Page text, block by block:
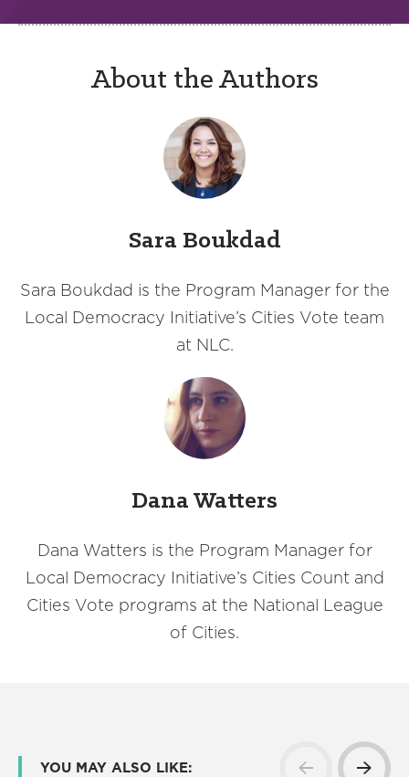
About the Authors
Sara Boukdad
Sara Boukdad is the Program Manager for the
Local Democracy Initiative’s Cities Vote team
at NLC.
Dana Watters
Dana Watters is the Program Manager for
Local Democracy Initiative’s Cities Count and
Cities Vote programs at the National League
of Cities.
YOU MAY ALSO LIKE: